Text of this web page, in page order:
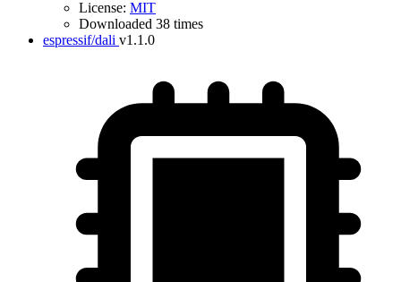
License: MIT
Downloaded 38 times
espressif/dali v1.1.0